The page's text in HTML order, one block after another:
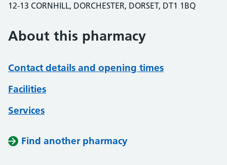
12-13 CORNHILL, DORCHESTER, DORSET, DT1 1BQ
About this pharmacy
Contact details and opening times
Facilities
Services
Find another pharmacy